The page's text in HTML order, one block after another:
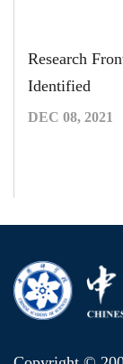
Research
Identified
DEC 08, 2021